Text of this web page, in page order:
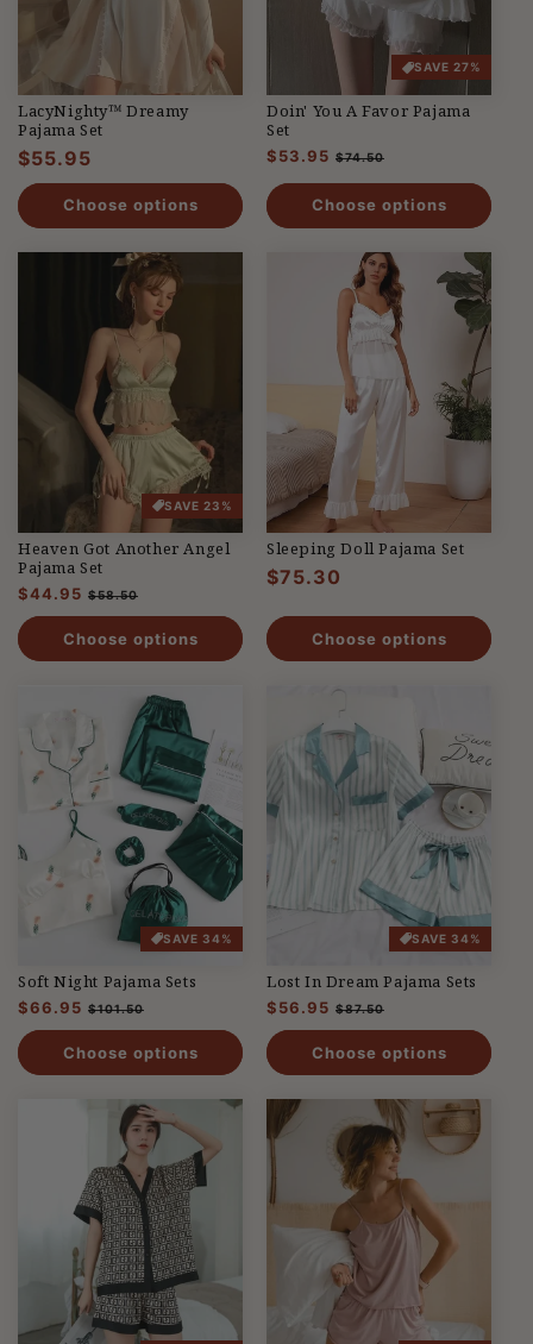
LacyNighty™ Dreamy
Pajama Set
Regular
price
$55.95
Choose options
SAVE 27%
Doin' You A Favor Pajama
Set
Regular
$53.95 Sale
$74.50
Choose options
SAVE 23%
Heaven Got Another Angel
Pajama Set
Regular
price
$44.95 Sale
price
$58.50
Choose options
Sleeping Doll Pajama Set
Regular
$75.30
Choose options
SAVE 34%
Soft Night Pajama Sets
Regular
price
$66.95 Sale
price
$101.50
Choose options
SAVE 34%
Lost In Dream Pajama Sets
Regular
price
$56.95 Sale
price
$87.50
Choose options